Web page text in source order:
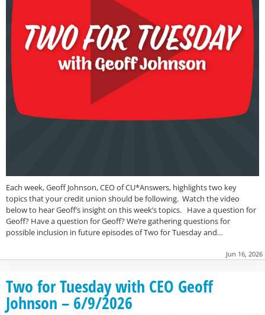
Each week, Geoff Johnson, CEO of CU*Answers, highlights two key
topics that your credit union should be following. Watch the video
below to hear Geoff’s insight on this week’s topics. Have a question for
Geoff? Have a question for Geoff? We’re gathering questions for
possible inclusion in future episodes of Two for Tuesday and…
Jun 16, 2026
Two for Tuesday with CEO Geoff
Johnson – 6/9/2026